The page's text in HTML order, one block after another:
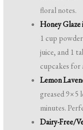
floral notes.
Honey
1 cup
juice, and 1
cupcakes for
Lemon
greased 9×5
minutes.
Dairy-Free/